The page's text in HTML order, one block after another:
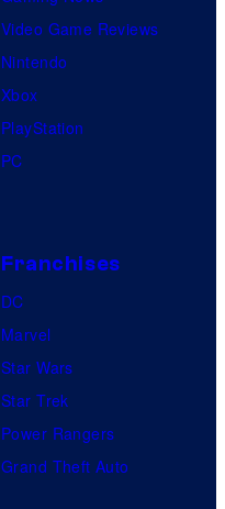
Video Game Reviews
Nintendo
Xbox
PlayStation
PC
Franchises
DC
Marvel
Star Wars
Star Trek
Power Rangers
Grand Theft Auto